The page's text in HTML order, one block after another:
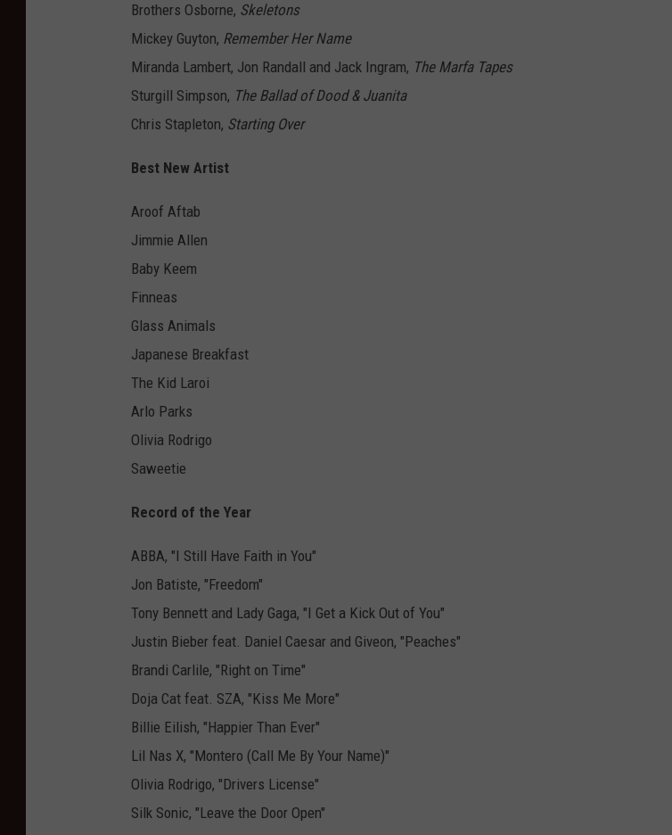
Brothers Osborne, Skeletons
Mickey Guyton, Remember Her Name
Miranda Lambert, Jon Randall and Jack Ingram, The Marfa Tapes
Sturgill Simpson, The Ballad of Dood & Juanita
Chris Stapleton, Starting Over
Best New Artist
Aroof Aftab
Jimmie Allen
Baby Keem
Finneas
Glass Animals
Japanese Breakfast
The Kid Laroi
Arlo Parks
Olivia Rodrigo
Saweetie
Record of the Year
ABBA, "I Still Have Faith in You"
Jon Batiste, "Freedom"
Tony Bennett and Lady Gaga, "I Get a Kick Out of You"
Justin Bieber feat. Daniel Caesar and Giveon, "Peaches"
Brandi Carlile, "Right on Time"
Doja Cat feat. SZA, "Kiss Me More"
Billie Eilish, "Happier Than Ever"
Lil Nas X, "Montero (Call Me By Your Name)"
Olivia Rodrigo, "Drivers License"
Silk Sonic, "Leave the Door Open"